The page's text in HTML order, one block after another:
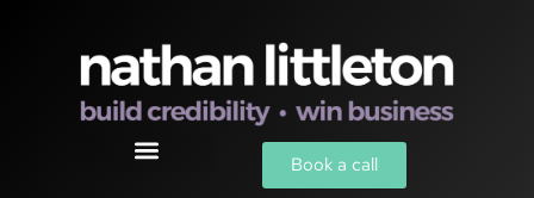
Book a call